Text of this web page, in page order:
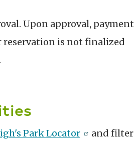
Upon approval, payment
reservation is not finalized
Park Locator
and filter